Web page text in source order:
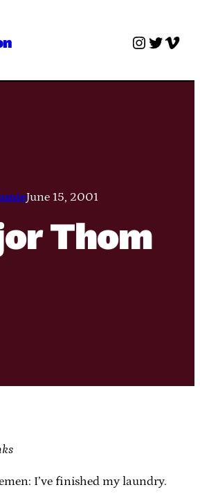
Twitter
June 15, 2001
Thom
I’ve finished my laundry.